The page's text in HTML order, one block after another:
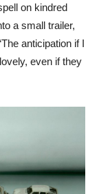
on kindred
a small trailer,
anticipation if I
even if they